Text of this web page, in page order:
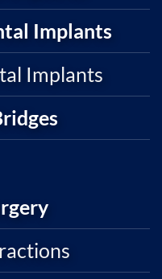
Implants
Implants